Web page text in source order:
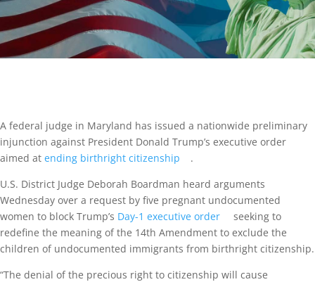
A federal judge in Maryland has issued a nationwide preliminary
injunction against President Donald Trump’s executive order
aimed at ending birthright citizenship
.
U.S. District Judge Deborah Boardman heard arguments
Wednesday over a request by five pregnant undocumented
women to block Trump’s Day-1 executive order
seeking to
redefine the meaning of the 14th Amendment to exclude the
children of undocumented immigrants from birthright citizenship.
“The denial of the precious right to citizenship will cause